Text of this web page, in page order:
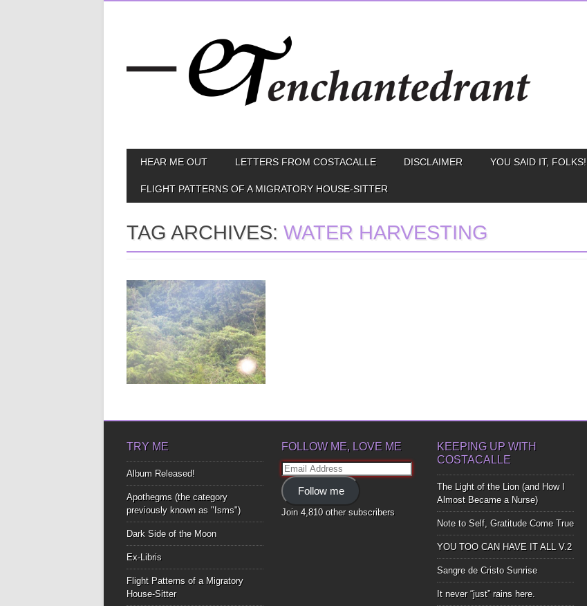
MAIN MENU
HEAR ME OUT LETTERS FROM COSTACALLE DISCLAIMER YOU SAID IT, FOLKS!
FLIGHT PATTERNS OF A MIGRATORY HOUSE-SITTER
TAG ARCHIVES:WATER HARVESTING
January 06, 2015
CHRISTMAS POEM
As I stood there Looking at you
smile Your teeth A...
▶
TRY ME
Album Released!
Apothegms (the category
previously known as "Isms")
Dark Side of the Moon
Ex-Libris
Flight Patterns of a Migratory
House-Sitter
FOLLOW ME, LOVE ME
Email
Address
Follow me
Join 4,810 other subscribers
KEEPING UP WITH
COSTACALLE
The Light of the Lion (and How I
Almost Became a Nurse)
Note to Self, Gratitude Come True
YOU TOO CAN HAVE IT ALL V.2
Sangre de Cristo Sunrise
It never “just” rains here.